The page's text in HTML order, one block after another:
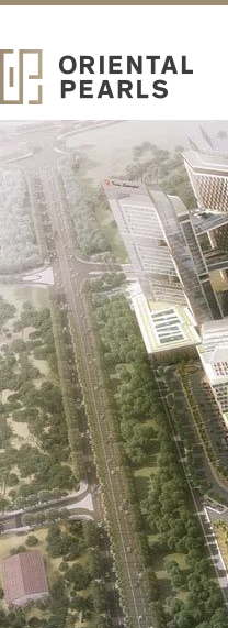
ABOUT
Oriental PearlsReal Estate
ORIENTAL PEARLS IS A
ESTATE DEVELOPER OF
Strategically headquartered in
Real Estate Development is a
principle of creating value for
is also shaped by the quality of
comfort; investors comparing
Solomia Home'sinterior design